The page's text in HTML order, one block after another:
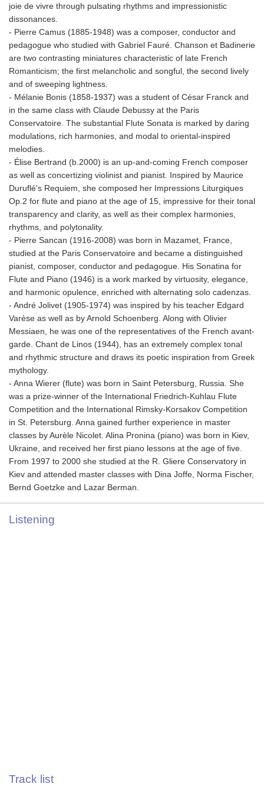
joie de vivre through pulsating rhythms and impressionistic
dissonances.
- Pierre Camus (1885-1948) was a composer, conductor and
pedagogue who studied with Gabriel Fauré. Chanson et Badinerie
are two contrasting miniatures characteristic of late French
Romanticism; the first melancholic and songful, the second lively
and of sweeping lightness.
- Mélanie Bonis (1858-1937) was a student of César Franck and
in the same class with Claude Debussy at the Paris
Conservatoire. The substantial Flute Sonata is marked by daring
modulations, rich harmonies, and modal to oriental-inspired
melodies.
- Élise Bertrand (b.2000) is an up-and-coming French composer
as well as concertizing violinist and pianist. Inspired by Maurice
Duruflé's Requiem, she composed her Impressions Liturgiques
Op.2 for flute and piano at the age of 15, impressive for their tonal
transparency and clarity, as well as their complex harmonies,
rhythms, and polytonality.
- Pierre Sancan (1916-2008) was born in Mazamet, France,
studied at the Paris Conservatoire and became a distinguished
pianist, composer, conductor and pedagogue. His Sonatina for
Flute and Piano (1946) is a work marked by virtuosity, elegance,
and harmonic opulence, enriched with alternating solo cadenzas.
- André Jolivet (1905-1974) was inspired by his teacher Edgard
Varèse as well as by Arnold Schoenberg. Along with Olivier
Messiaen, he was one of the representatives of the French avant-
garde. Chant de Linos (1944), has an extremely complex tonal
and rhythmic structure and draws its poetic inspiration from Greek
mythology.
- Anna Wierer (flute) was born in Saint Petersburg, Russia. She
was a prize-winner of the International Friedrich-Kuhlau Flute
Competition and the International Rimsky-Korsakov Competition
in St. Petersburg. Anna gained further experience in master
classes by Aurèle Nicolet. Alina Pronina (piano) was born in Kiev,
Ukraine, and received her first piano lessons at the age of five.
From 1997 to 2000 she studied at the R. Gliere Conservatory in
Kiev and attended master classes with Dina Joffe, Norma Fischer,
Bernd Goetzke and Lazar Berman.
Listening
Track list